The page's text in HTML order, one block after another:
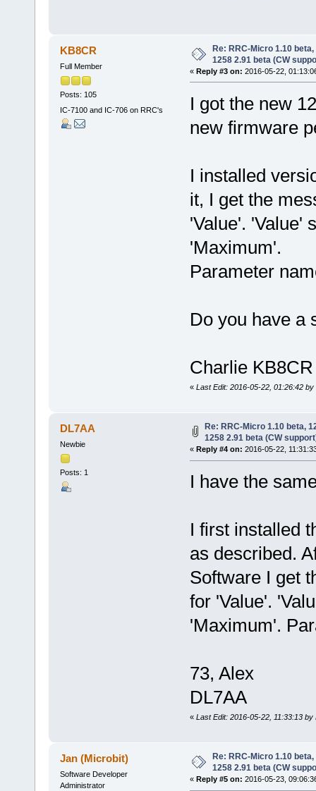
KB8CR
Full Member
Posts: 105
IC-7100 and IC-706 on RRC's
Re: RRC-Micro 1.10
1258 2.91 beta (CW
« Reply #3 on: 2016-05-22,
I got the new
new firmware
I installed
it, I get the
'Value'. 'Value'
'Maximum'.
Parameter
Do you have a
Charlie KB8CR
« Last Edit: 2016-05-22, 01:26:42 by
DL7AA
Newbie
Posts: 1
Re: RRC-Micro 1.10 beta,
1258 2.91 beta (CW
« Reply #4 on: 2016-05-22,
I have the
I first installed
as described.
Software I get
for 'Value'.
'Maximum'.
73, Alex
DL7AA
« Last Edit: 2016-05-22, 11:33:13 by
Jan (Microbit)
Software Developer
Administrator
Re: RRC-Micro 1.10
1258 2.91 beta (CW
« Reply #5 on: 2016-05-23,